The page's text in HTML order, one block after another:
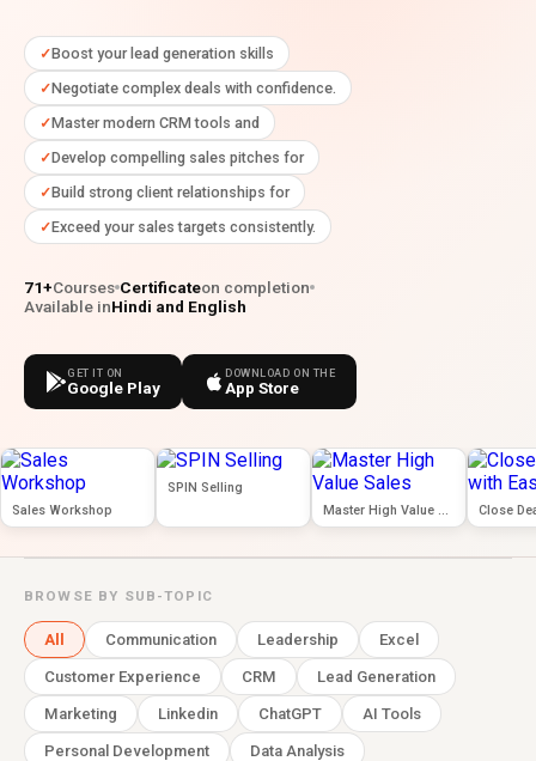
Boost your lead generation skills
Negotiate complex deals with confidence.
Master modern CRM tools and
Develop compelling sales pitches for
Build strong client relationships for
Exceed your sales targets consistently.
71+Courses Certificateon completion
Available inHindi and English
GET IT ON
Google Play
DOWNLOAD ON THE
App Store
Sales Workshop
SPIN Selling
Master High Value Sales
Close
BROWSE BY SUB-TOPIC
All Communication Leadership Excel
Customer Experience CRM Lead Generation
Marketing Linkedin ChatGPT AI Tools
Personal Development Data Analysis